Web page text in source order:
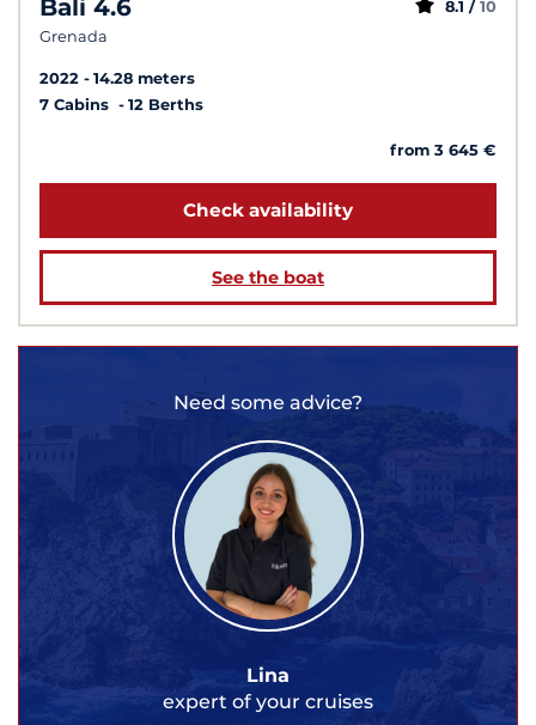
Bali 4.6
Grenada
8.1 / 10
2022
14.28 meters
7 Cabins
12 Berths
from 3 645 €
Check availability
See the boat
Need some advice?
Lina
expert of your cruises